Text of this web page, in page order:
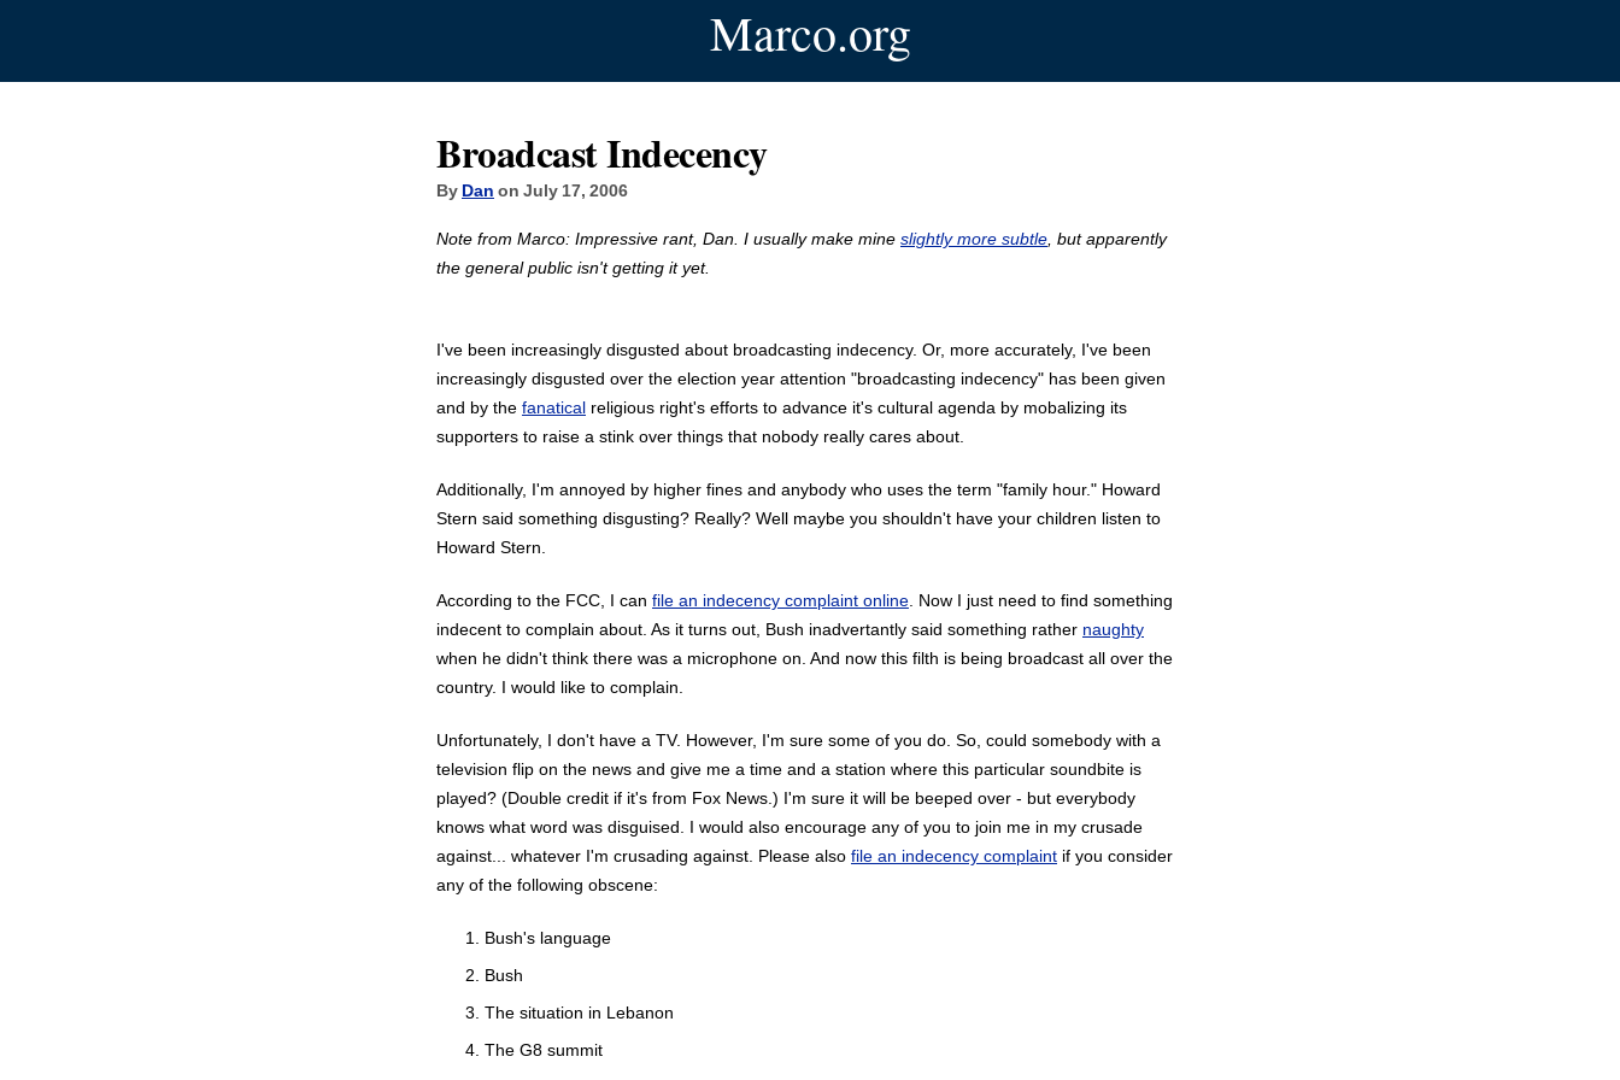
Marco.org
Broadcast Indecency
By Dan on July 17, 2006
Note from Marco: Impressive rant, Dan. I usually make mine slightly more subtle , but apparently
the general public isn't getting it yet.
I've been increasingly disgusted about broadcasting indecency. Or, more accurately, I've been
increasingly disgusted over the election year attention "broadcasting indecency" has been given
and by the fanatical religious right's efforts to advance it's cultural agenda by mobalizing its
supporters to raise a stink over things that nobody really cares about.
Additionally, I'm annoyed by higher fines and anybody who uses the term "family hour." Howard
Stern said something disgusting? Really? Well maybe you shouldn't have your children listen to
Howard Stern.
According to the FCC, I can file an indecency complaint online . Now I just need to find something
indecent to complain about. As it turns out, Bush inadvertantly said something rather naughty
when he didn't think there was a microphone on. And now this filth is being broadcast all over the
country. I would like to complain.
Unfortunately, I don't have a TV. However, I'm sure some of you do. So, could somebody with a
television flip on the news and give me a time and a station where this particular soundbite is
played? (Double credit if it's from Fox News.) I'm sure it will be beeped over - but everybody
knows what word was disguised. I would also encourage any of you to join me in my crusade
against... whatever I'm crusading against. Please also file an indecency complaint if you consider
any of the following obscene:
Bush's language
Bush
The situation in Lebanon
The G8 summit